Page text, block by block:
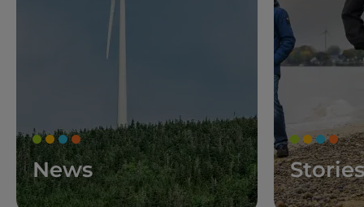
News Stories